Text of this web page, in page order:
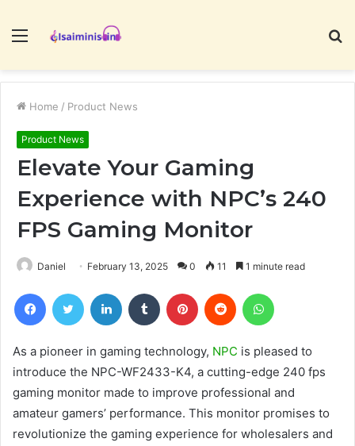
Menu
Home / Product News
Product News
Elevate Your Gaming
Experience with NPC’s 240
FPS Gaming Monitor
Daniel February 13, 2025 0 11 1 minute read
FacebookTwitter LinkedIn Tumblr Pinterest Reddit
As a pioneer in gaming technology, NPC is pleased to
introduce the NPC-WF2433-K4, a cutting-edge 240 fps
gaming monitor made to improve professional and
amateur gamers’ performance. This monitor promises to
revolutionize the gaming experience for wholesalers and